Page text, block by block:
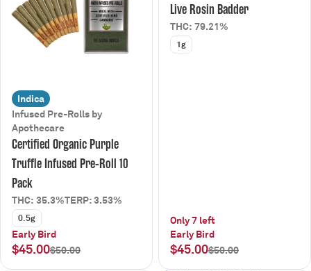
Indica
Infused Pre-Rolls by
Apothecare
Certified Organic Purple
Truffle Infused Pre-Roll 10
Pack
THC: 35.3%TERP: 3.53%
0.5g
Early Bird
$45.00$50.00
Live Rosin Badder
THC: 79.21%
1g
Only 7 left
Early Bird
$45.00$50.00